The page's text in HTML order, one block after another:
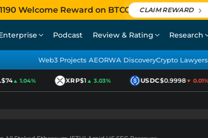
Welcome Reward on BTCC CLAIM REWARD
Podcast Review & Rating Research
Web3 Projects AEORWA DiscoveryCrypto Lawyers
▲ 1.04% XRP$1▲ 3.03% USDC$0.9998▼ 0.01%